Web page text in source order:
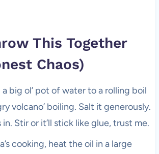
This Together
Chaos)
big ol’ pot of water to a rolling boil
volcano’ boiling. Salt it generously.
in. Stir or it’ll stick like glue, trust me.
cooking, heat the oil in a large